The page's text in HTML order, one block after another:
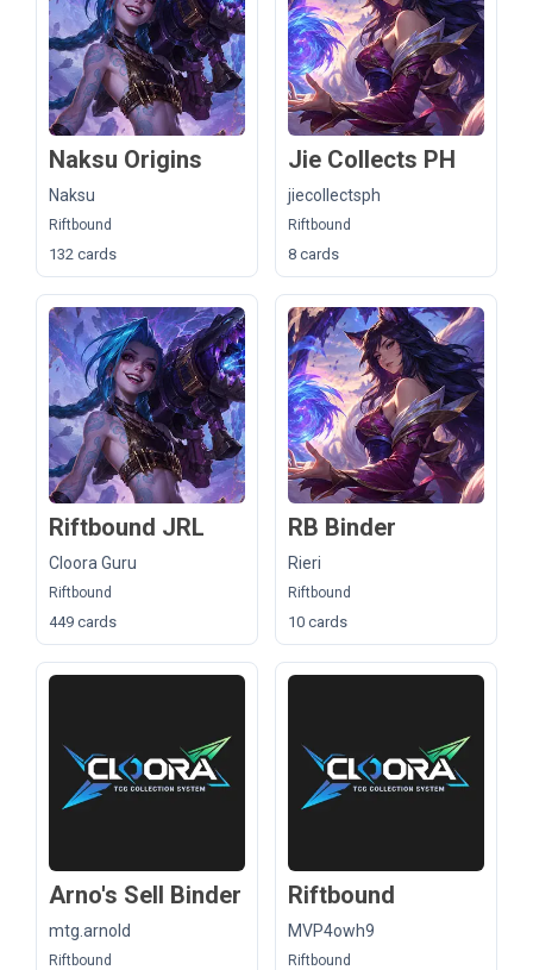
Naksu Origins
Naksu
Riftbound
132 cards
Jie Collects PH
jiecollectsph
Riftbound
8 cards
Riftbound JRL
Cloora Guru
Riftbound
449 cards
RB Binder
Rieri
Riftbound
10 cards
Arno's Sell Binder
mtg.arnold
Riftbound
Riftbound
MVP4owh9
Riftbound